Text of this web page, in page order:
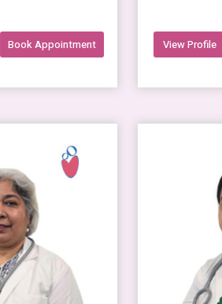
Book Appointment View Profile